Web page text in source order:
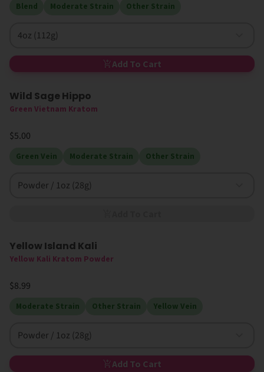
Blend Moderate Strain Other Strain
4oz (112g)
Add To Cart
Sold Out
Wild Sage Hippo
Green Vietnam Kratom
$5.00
Green Vein Moderate Strain Other Strain
Powder / 1oz (28g)
New
Yellow Island Kali
Yellow Kali Kratom Powder
$8.99
Moderate Strain Other Strain Yellow Vein
Powder / 1oz (28g)
Add To Cart